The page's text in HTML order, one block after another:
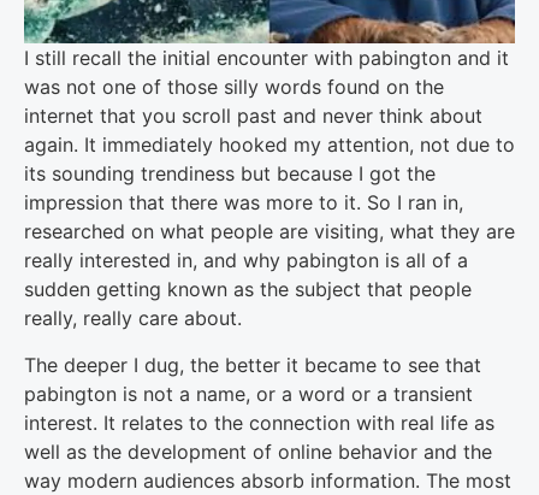
I still recall the initial encounter with pabington and it
was not one of those silly words found on the
internet that you scroll past and never think about
again. It immediately hooked my attention, not due to
its sounding trendiness but because I got the
impression that there was more to it. So I ran in,
researched on what people are visiting, what they are
really interested in, and why pabington is all of a
sudden getting known as the subject that people
really, really care about.
The deeper I dug, the better it became to see that
pabington is not a name, or a word or a transient
interest. It relates to the connection with real life as
well as the development of online behavior and the
way modern audiences absorb information. The most